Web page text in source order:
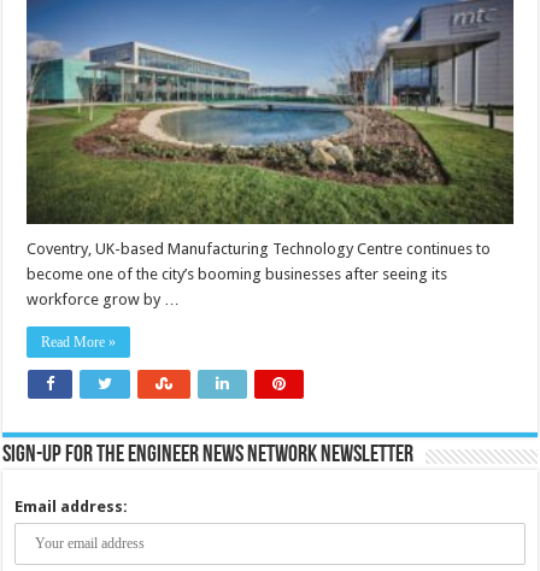
Coventry, UK-based Manufacturing Technology Centre continues to
become one of the city’s booming businesses after seeing its
workforce grow by …
Read More »
Sign-up for the Engineer News Network Newsletter
Email address: